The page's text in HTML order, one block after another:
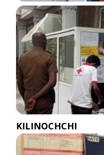
KILINOCHCHI